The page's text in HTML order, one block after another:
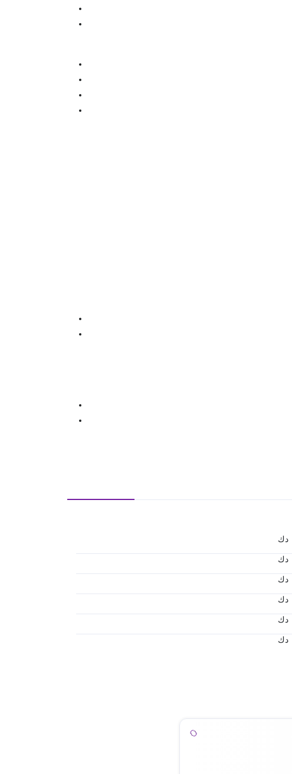
د.ك
د.ك
د.ك
د.ك
د.ك
د.ك